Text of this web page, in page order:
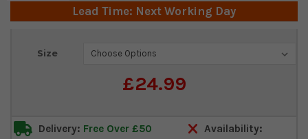
Lead Time: Next Working Day
Size
£24.99
Current
Delivery: Free Over £50
Availability: